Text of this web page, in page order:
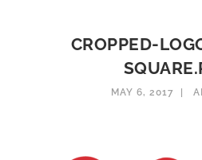
CROPPED-
MAY 6, 2017